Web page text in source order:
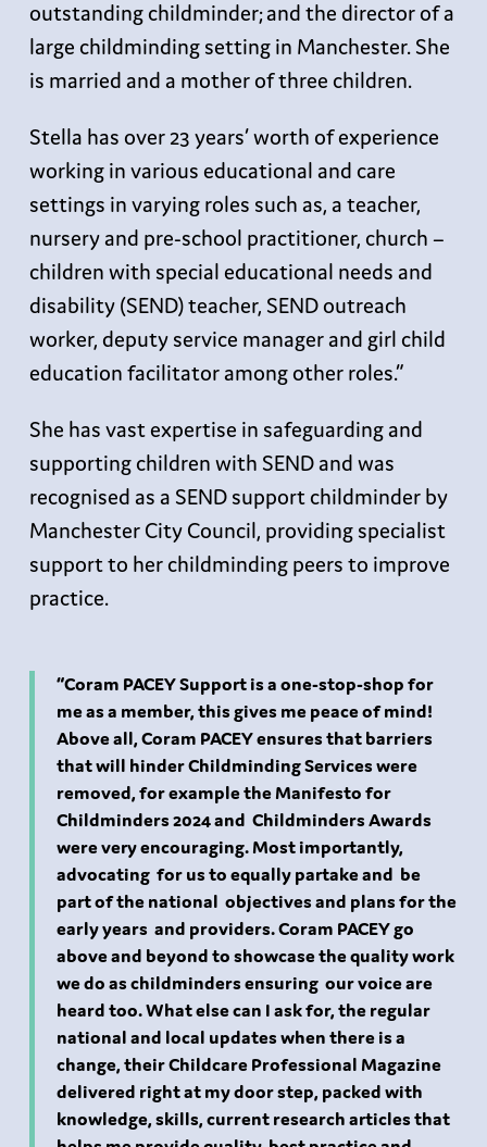
outstanding childminder; and the director of a
large childminding setting in Manchester. She
is married and a mother of three children.
Stella has over 23 years’ worth of experience
working in various educational and care
settings in varying roles such as, a teacher,
nursery and pre-school practitioner, church –
children with special educational needs and
disability (SEND) teacher, SEND outreach
worker, deputy service manager and girl child
education facilitator among other roles.”
She has vast expertise in safeguarding and
supporting children with SEND and was
recognised as a SEND support childminder by
Manchester City Council, providing specialist
support to her childminding peers to improve
practice.
“Coram PACEY Support is a one-stop-shop for
me as a member, this gives me peace of mind!
Above all, Coram PACEY ensures that barriers
that will hinder Childminding Services were
removed, for example the Manifesto for
Childminders 2024 and Childminders Awards
were very encouraging. Most importantly,
advocating for us to equally partake and be
part of the national objectives and plans for the
early years and providers. Coram PACEY go
above and beyond to showcase the quality work
we do as childminders ensuring our voice are
heard too. What else can I ask for, the regular
national and local updates when there is a
change, their Childcare Professional Magazine
delivered right at my door step, packed with
knowledge, skills, current research articles that